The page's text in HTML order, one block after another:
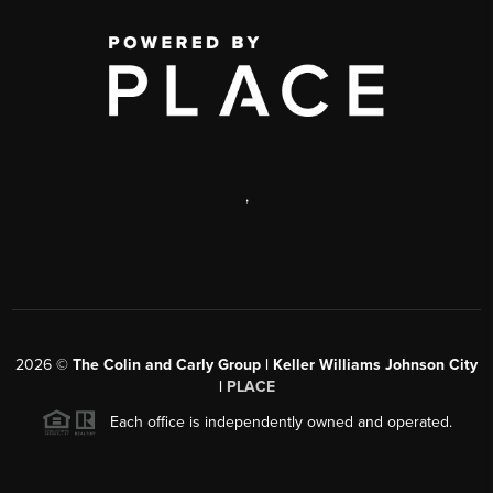
,
2026 © The Colin and Carly Group | Keller Williams Johnson City
| PLACE
Each office is independently owned and operated.